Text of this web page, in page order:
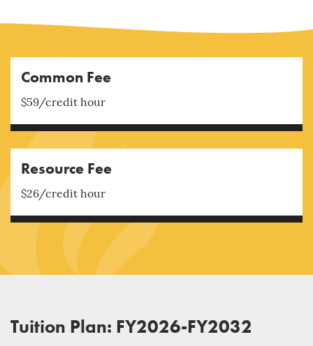
Common Fee
$59/credit hour
Resource Fee
$26/credit hour
Tuition Plan: FY2026-FY2032